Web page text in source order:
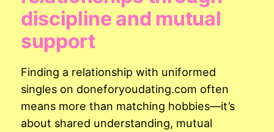
discipline and mutual
support
Finding a relationship with uniformed
singles on doneforyoudating.com often
means more than matching hobbies—it’s
about shared understanding, mutual